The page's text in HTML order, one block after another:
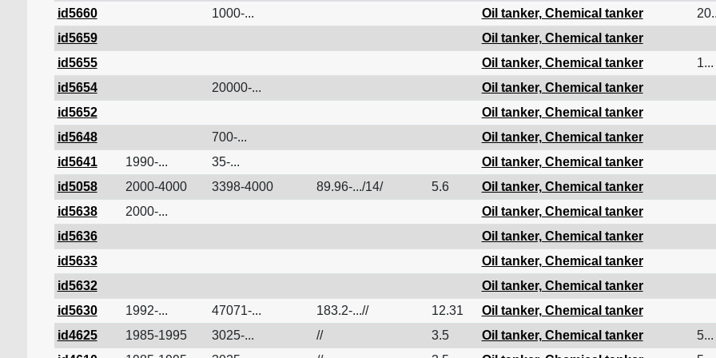
id5660 1000-... Oil tanker, Chemical tanker
id5659
Oil tanker, Chemical tanker
id5655
Oil tanker, Chemical tanker
1...
id5654
20000-...
Oil tanker, Chemical tanker
id5652
Oil tanker, Chemical tanker
id5648
700-...
Oil tanker, Chemical tanker
id5641
1990-... 35-...
Oil tanker, Chemical tanker
id5058
2000-4000 3398-4000 89.96-.../14/ 5.6
Oil tanker, Chemical tanker
id5638
2000-...
Oil tanker, Chemical tanker
id5636
Oil tanker, Chemical tanker
id5633
Oil tanker, Chemical tanker
id5632
Oil tanker, Chemical tanker
id5630
1992-... 47071-... 183.2-...// 12.31
Oil tanker, Chemical tanker
id4625
1985-1995 3025-... // 3.5 Oil tanker, Chemical tanker
5...